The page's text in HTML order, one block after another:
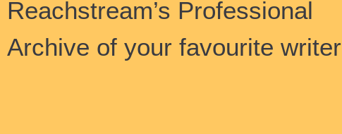
Reachstream’s Professional
Archive of your favourite